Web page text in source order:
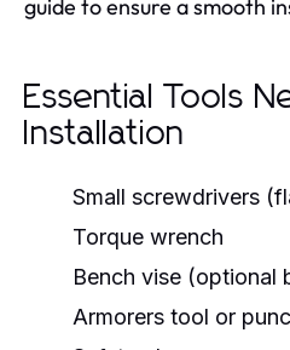
guide to ensure a smooth
Essential Tools
Installation
Small screwdrivers
Torque wrench
Bench vise (optional
Armorers tool or